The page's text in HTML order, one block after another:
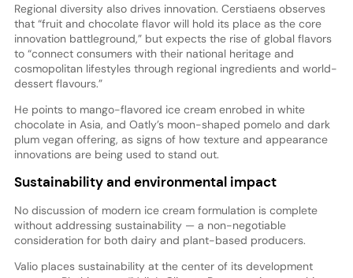
Regional diversity also drives innovation. Cerstiaens observes
that “fruit and chocolate flavor will hold its place as the core
innovation battleground,” but expects the rise of global flavors
to “connect consumers with their national heritage and
cosmopolitan lifestyles through regional ingredients and world-
dessert flavours.”
He points to mango-flavored ice cream enrobed in white
chocolate in Asia, and Oatly’s moon-shaped pomelo and dark
plum vegan offering, as signs of how texture and appearance
innovations are being used to stand out.
Sustainability and environmental impact
No discussion of modern ice cream formulation is complete
without addressing sustainability — a non-negotiable
consideration for both dairy and plant-based producers.
Valio places sustainability at the center of its development